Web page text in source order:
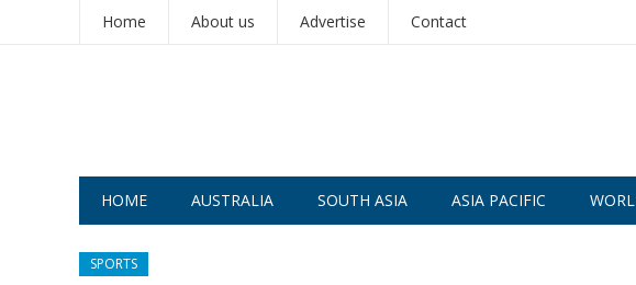
Home About us Advertise Contact
HOME AUSTRALIA SOUTH ASIA ASIA PACIFIC
SPORTS